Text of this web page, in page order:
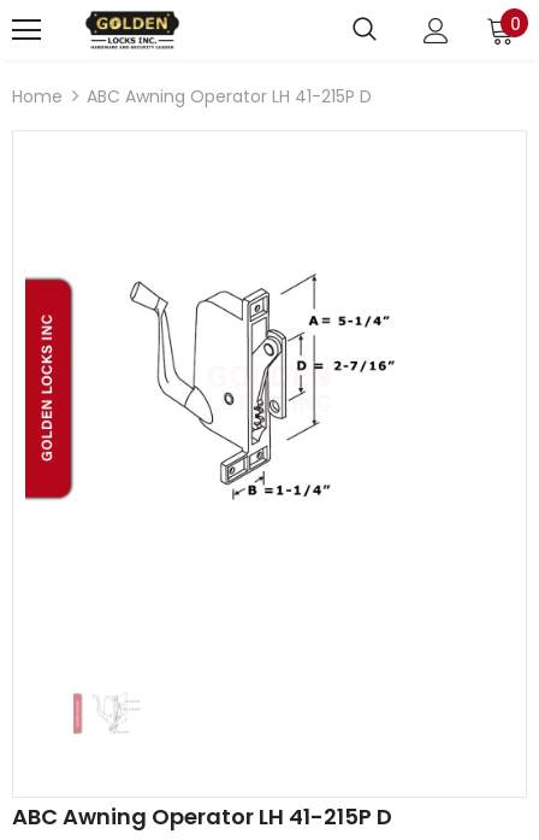
0
Home ABC Awning Operator LH 41-215P D
ABC Awning Operator LH 41-215P D